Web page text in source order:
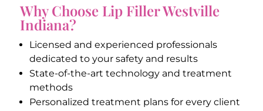
Why Choose Lip Filler Westville
Indiana?
Licensed and experienced professionals
dedicated to your safety and results
State-of-the-art technology and treatment
methods
Personalized treatment plans for every client